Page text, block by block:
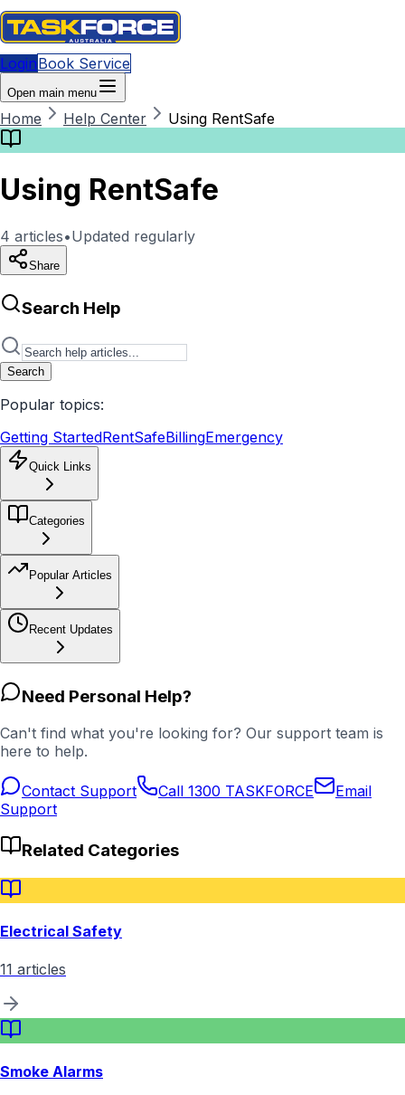
LoginBook Service
Open main menu
Home Help Center Using RentSafe
Using RentSafe
4 articles•Updated regularly
Share
Search Help
Search
Popular topics:
Getting StartedRentSafeBillingEmergency
Quick Links
Categories
Popular Articles
Recent Updates
Need Personal Help?
Can't find what you're looking for? Our support team is
here to help.
Contact Support Call 1300 TASKFORCE
Email
Support
Related Categories
Electrical Safety
11 articles
Smoke Alarms